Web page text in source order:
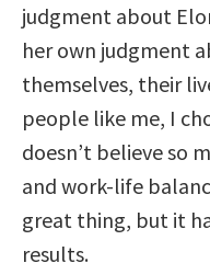
judgment about
her own judgment
themselves, their
people like me, I
doesn’t believe so
and work-life
great thing, but it
results.